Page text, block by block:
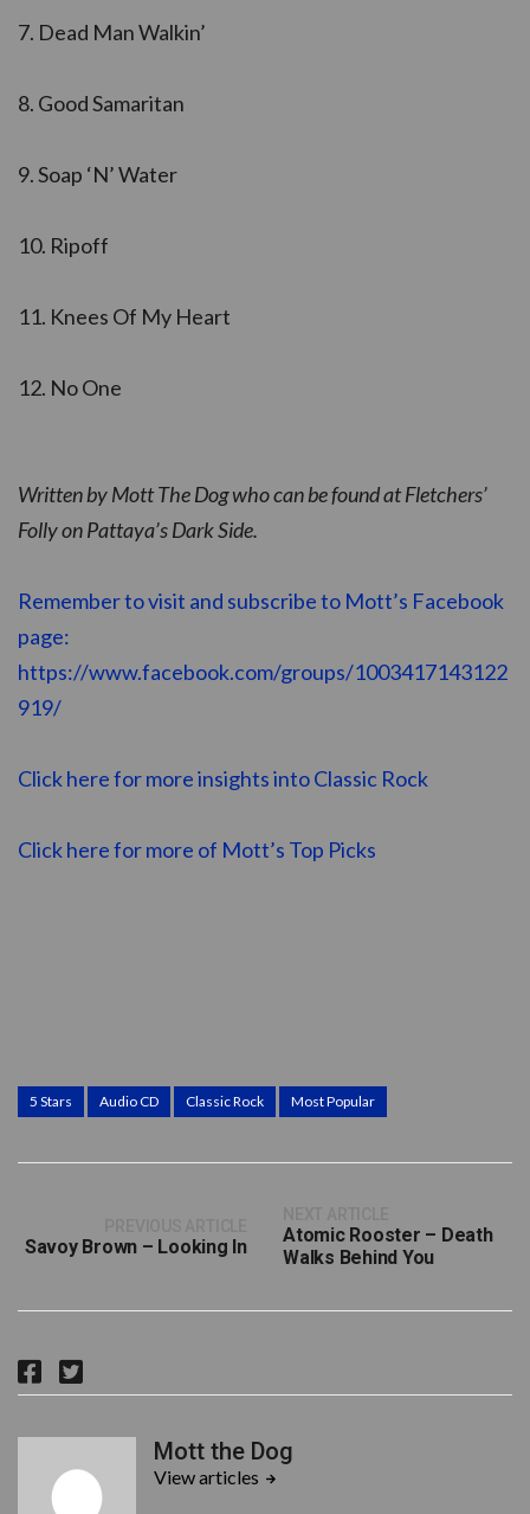
7. Dead Man Walkin’
8. Good Samaritan
9. Soap ‘N’ Water
10. Ripoff
11. Knees Of My Heart
12. No One
Written by Mott The Dog who can be found at Fletchers’
Folly on Pattaya’s Dark Side.
Remember to visit and subscribe to Mott’s Facebook
page:
https://www.facebook.com/groups/1003417143122
919/
Click here for more insights into Classic Rock
Click here for more of Mott’s Top Picks
5 Stars Audio CD Classic Rock Most Popular
Savoy Brown – Looking In
Atomic Rooster – Death
Walks Behind You
F
c
T
i
t
Mott the Dog
View articles